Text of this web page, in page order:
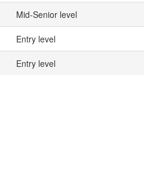
Mid-Senior level
Entry level
Entry level